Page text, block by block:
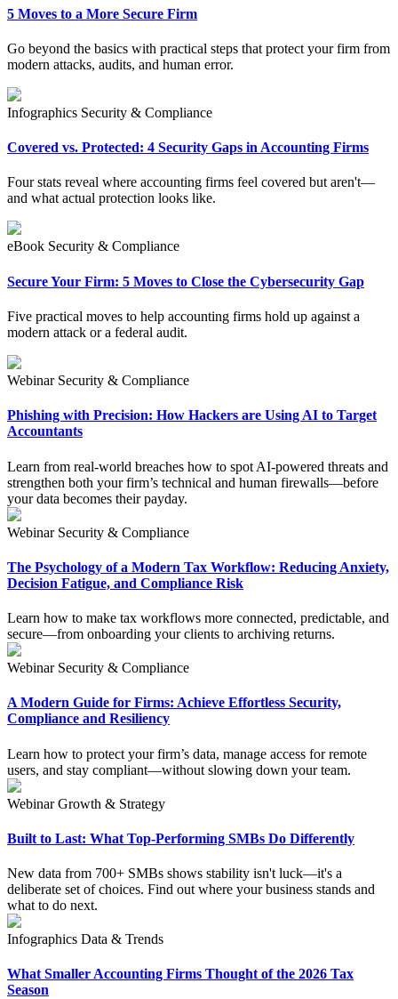
5 Moves to a More Secure Firm
Go beyond the basics with practical steps that protect your firm from
modern attacks, audits, and human error.
Infographics Security & Compliance
Covered vs. Protected: 4 Security Gaps in Accounting Firms
Four stats reveal where accounting firms feel covered but aren't—
and what actual protection looks like.
eBook Security & Compliance
Secure Your Firm: 5 Moves to Close the Cybersecurity Gap
Five practical moves to help accounting firms hold up against a
modern attack or a federal audit.
Webinar Security & Compliance
Phishing with Precision: How Hackers are Using AI to Target
Accountants
Learn from real-world breaches how to spot AI-powered threats and
strengthen both your firm’s technical and human firewalls—before
your data becomes their payday.
Webinar Security & Compliance
The Psychology of a Modern Tax Workflow: Reducing Anxiety,
Decision Fatigue, and Compliance Risk
Learn how to make tax workflows more connected, predictable, and
secure—from onboarding your clients to archiving returns.
Webinar Security & Compliance
A Modern Guide for Firms: Achieve Effortless Security,
Compliance and Resiliency
Learn how to protect your firm’s data, manage access for remote
users, and stay compliant—without slowing down your team.
Webinar Growth & Strategy
Built to Last: What Top-Performing SMBs Do Differently
New data from 700+ SMBs shows stability isn't luck—it's a
deliberate set of choices. Find out where your business stands and
what to do next.
Infographics Data & Trends
What Smaller Accounting Firms Thought of the 2026 Tax
Season